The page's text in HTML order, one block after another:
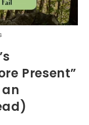
Present”